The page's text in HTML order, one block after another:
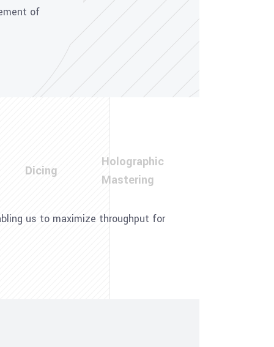
of
Dicing
Holographic
Mastering
us to maximize throughput for